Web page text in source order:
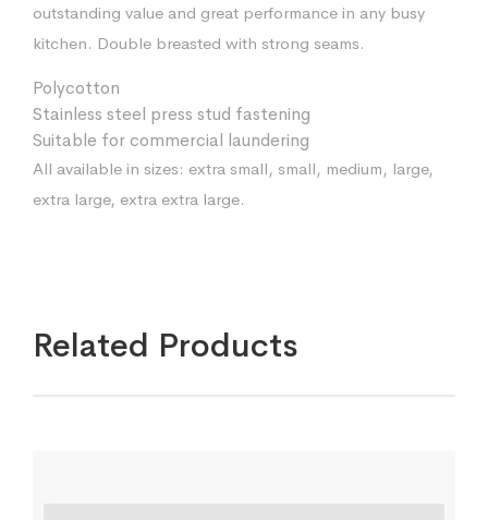
outstanding value and great performance in any busy
kitchen. Double breasted with strong seams.
Polycotton
Stainless steel press stud fastening
Suitable for commercial laundering
All available in sizes: extra small, small, medium, large,
extra large, extra extra large.
Related Products